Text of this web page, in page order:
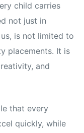
child carries
not just in
is not limited to
placements. It is
and
that every
quickly, while